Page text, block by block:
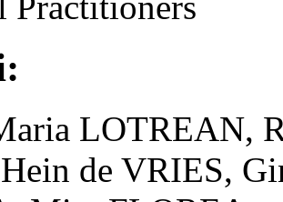
LOTREAN,
Hein de VRIES,